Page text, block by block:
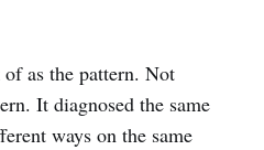
as the pattern. Not
It diagnosed the same
ways on the same